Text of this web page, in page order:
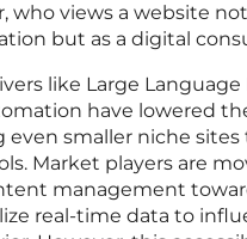
who views a website
but as a digital
like Large Language
have lowered
even smaller niche
Market players are
management
real-time data to